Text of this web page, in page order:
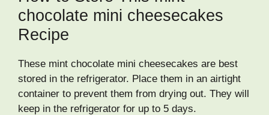
chocolate mini cheesecakes
Recipe
These mint chocolate mini cheesecakes are best
stored in the refrigerator. Place them in an airtight
container to prevent them from drying out. They will
keep in the refrigerator for up to 5 days.